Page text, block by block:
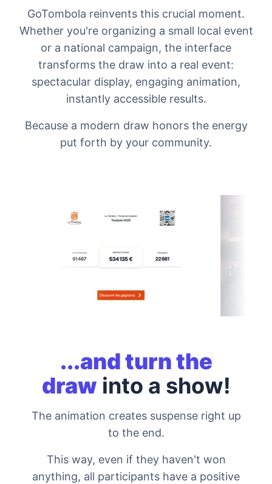
GoTombola reinvents this crucial moment.
Whether you're organizing a small local event
or a national campaign, the interface
transforms the draw into a real event:
spectacular display, engaging animation,
instantly accessible results.
Because a modern draw honors the energy
put forth by your community.
...and turn the
draw into a show!
The animation creates suspense right up
to the end.
This way, even if they haven't won
anything, all participants have a positive